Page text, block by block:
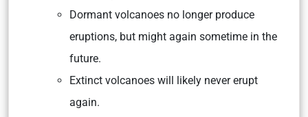
Dormant volcanoes no longer produce
eruptions, but might again sometime in the
future.
Extinct volcanoes will likely never erupt
again.